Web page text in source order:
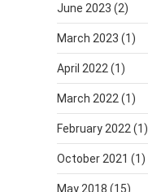
June 2023 (2)
March 2023 (1)
April 2022 (1)
March 2022 (1)
February 2022 (1)
October 2021 (1)
May 2018 (15)